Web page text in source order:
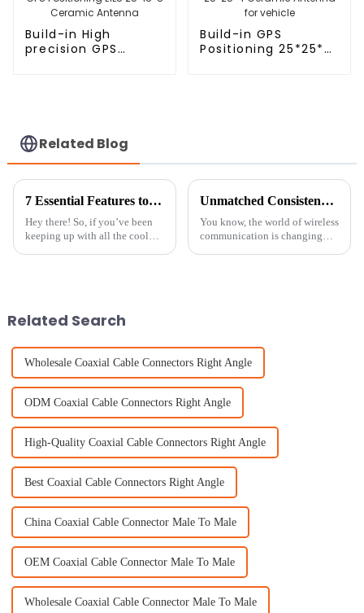
Build-in High
precision GPS
Build-in GPS
Positioning 25*25*4
Related Blog
7 Essential Features to Look for in GNSS RTK Antennas
Hey there! So, if you’ve been
keeping up with all the cool
Unmatched Consistency: The Global Trust in China's Best ZED-F9P Module Manufacturing
You know, the world of wireless
communication is changing
Related Search
Wholesale Coaxial Cable Connectors Right Angle
ODM Coaxial Cable Connectors Right Angle
High-Quality Coaxial Cable Connectors Right Angle
Best Coaxial Cable Connectors Right Angle
China Coaxial Cable Connector Male To Male
OEM Coaxial Cable Connector Male To Male
Wholesale Coaxial Cable Connector Male To Male